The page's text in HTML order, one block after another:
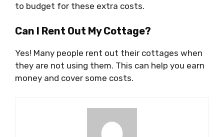
to budget for these extra costs.
Can I Rent Out My Cottage?
Yes! Many people rent out their cottages when
they are not using them. This can help you earn
money and cover some costs.